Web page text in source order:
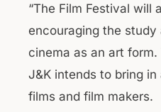
“The Film Festival will
encouraging the
cinema as an art
J&K intends to bring
films and film makers.